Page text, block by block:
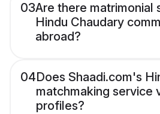
03Are there matrimonial
Hindu Chaudary
abroad?
04Does Shaadi.com's
matchmaking service
profiles?